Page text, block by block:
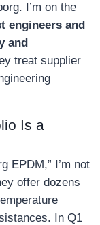
I’m on the
engineers and
and
treat supplier
Is a
EPDM,” I’m not
offer dozens
In Q1